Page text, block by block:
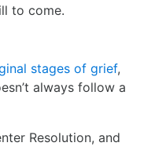
to come.
stages of grief,
always follow a
Resolution, and